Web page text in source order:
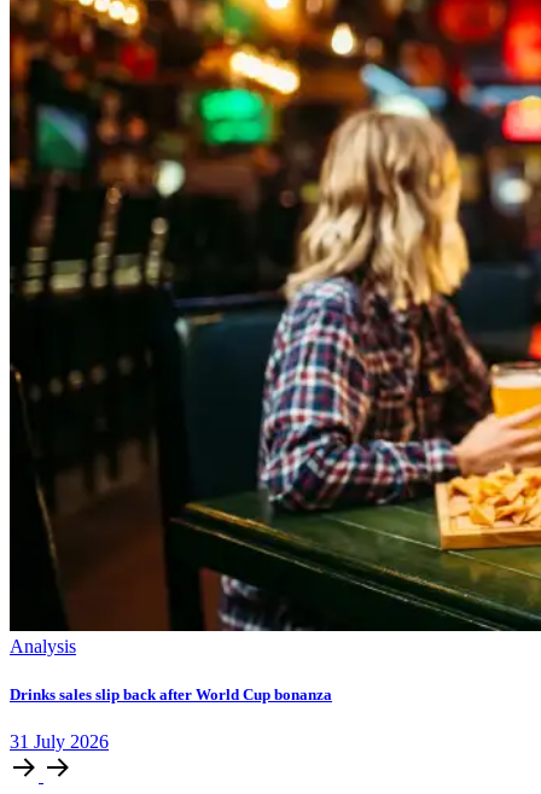
Analysis
Drinks sales slip back after World Cup bonanza
31 July 2026